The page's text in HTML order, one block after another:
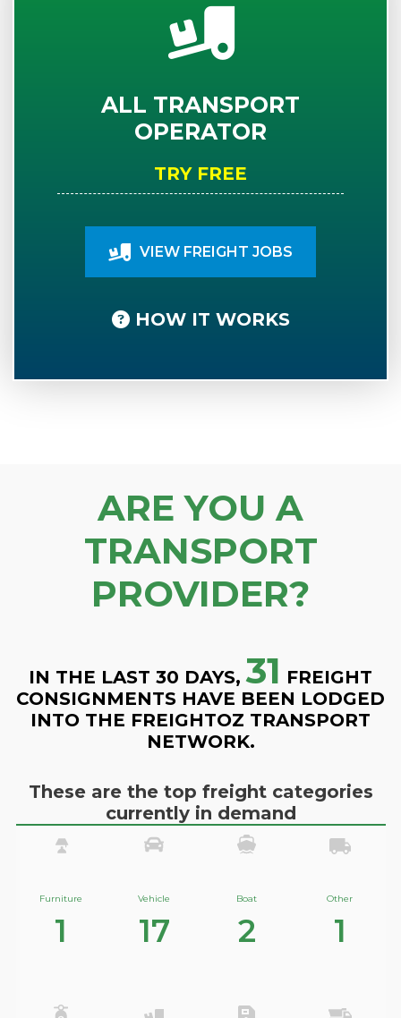
ALL TRANSPORT
OPERATOR
TRY FREE
VIEW FREIGHT JOBS
HOW IT WORKS
ARE YOU A
TRANSPORT
PROVIDER?
IN THE LAST 30 DAYS, 31 FREIGHT
CONSIGNMENTS HAVE BEEN LODGED
INTO THE FREIGHTOZ TRANSPORT
NETWORK.
These are the top freight categories
currently in demand
Furniture
1
Vehicle
17
Boat
2
Other
1